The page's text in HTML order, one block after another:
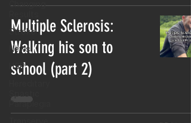
Changing
Stroke
News
HSP
Spastic
Paraplegia
Multiple Sclerosis:
Walking his son to
school (part 2)